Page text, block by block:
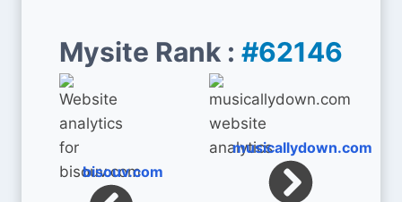
Mysite Rank : #62146
bisouv.com
musicallydown.com